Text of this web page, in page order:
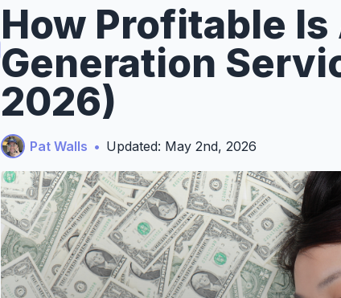
How Profitable Is
Generation
2026)
Pat Walls • Updated: May 2nd, 2026